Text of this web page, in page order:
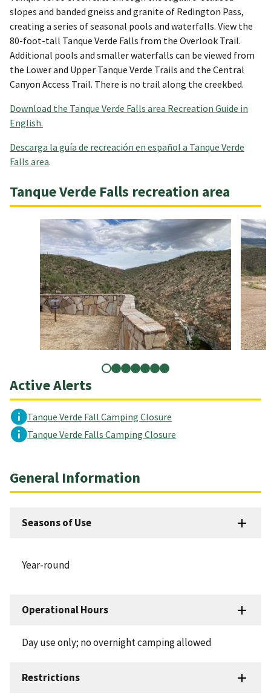
slopes and banded gneiss and granite of Redington Pass,
creating a series of seasonal pools and waterfalls. View the
80-foot-tall Tanque Verde Falls from the Overlook Trail.
Additional pools and smaller waterfalls can be viewed from
the Lower and Upper Tanque Verde Trails and the Central
Canyon Access Trail. There is no trail along the creekbed.
Download the Tanque Verde Falls area Recreation Guide in
English.
Descarga la guía de recreación en español a Tanque Verde
Falls area.
Tanque Verde Falls recreation area
Active Alerts
Tanque Verde Fall Camping Closure
Tanque Verde Falls Camping Closure
General Information
Seasons of Use
Year-round
Operational Hours
Day use only; no overnight camping allowed
Restrictions